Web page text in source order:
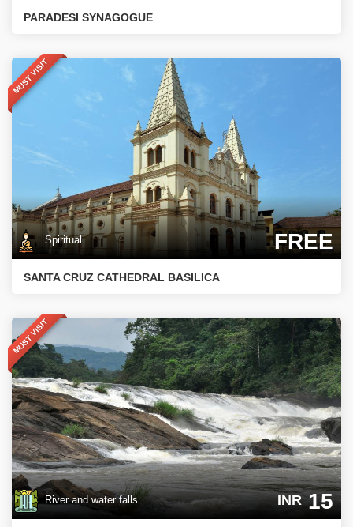
PARADESI SYNAGOGUE
MUST VISIT
Spiritual FREE
SANTA CRUZ CATHEDRAL BASILICA
MUST VISIT
River and water falls INR15